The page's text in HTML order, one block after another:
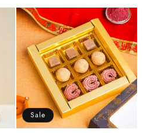
Sale